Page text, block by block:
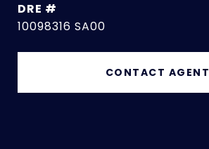
DRE #
10098316 SA00
CONTACT AGENT